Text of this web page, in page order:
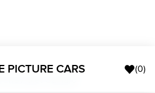
PICTURE CARS (0)